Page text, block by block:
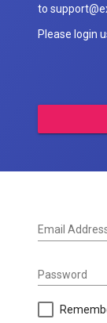
to
Please login
Email
Password